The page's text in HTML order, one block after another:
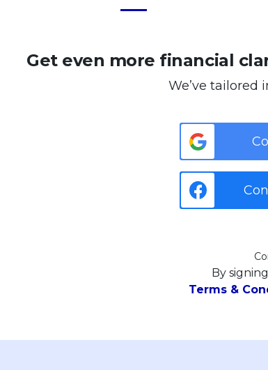
Get even more financial
We’ve tailored
By
Terms &